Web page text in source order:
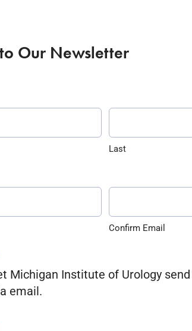
Our Newsletter
Last
Confirm Email
Michigan Institute of Urology
email.